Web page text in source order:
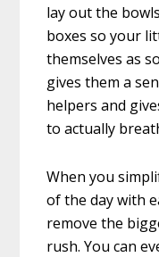
lay out the
boxes so your
themselves as
gives them a
helpers and
to actually
When you
of the day with
remove the
rush. You can